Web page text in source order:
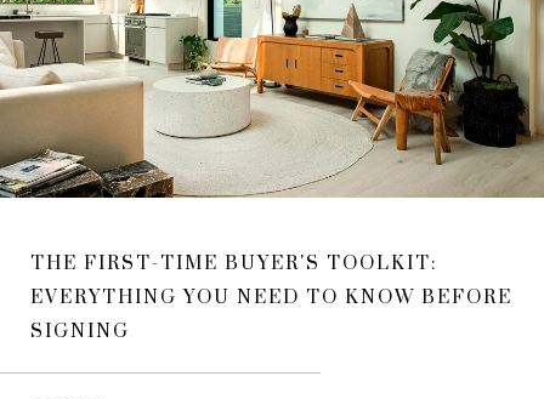
THE FIRST-TIME BUYER'S TOOLKIT:
EVERYTHING YOU NEED TO KNOW BEFORE
SIGNING